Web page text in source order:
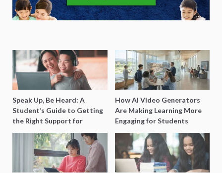
Speak Up, Be Heard: A
Student’s Guide to Getting
the Right Support for
Special Needs Learning
How AI Video Generators
Are Making Learning More
Engaging for Students